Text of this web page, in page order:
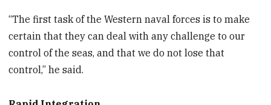
“The first task of the Western naval forces is to make
certain that they can deal with any challenge to our
control of the seas, and that we do not lose that
control,” he said.